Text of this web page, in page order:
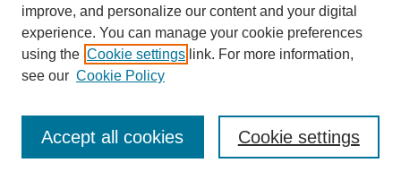
American Weekly(Docs: 2)
Ames, Aaron(Docs: 1)
Amin, Himanshu(Docs: 1)
Aminian, Kamiar(Docs: 1)
improve, and personalize our content and your digital
experience. You can manage your cookie preferences
using the Cookie settings link. For more information,
see our Cookie Policy
Cookie settings
Accept all cookies